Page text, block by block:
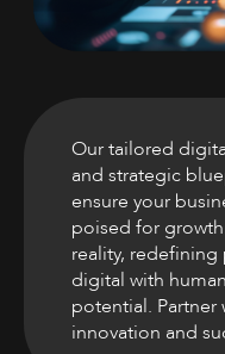
Our tailored
and strategic
ensure your
poised for
reality,
digital with
potential.
innovation and